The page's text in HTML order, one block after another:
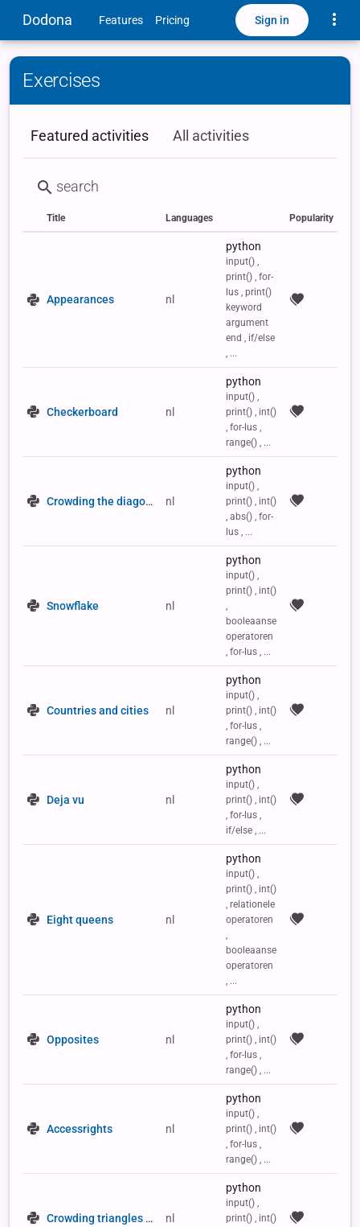
Dodona Features Pricing Sign in
Exercises
Featured activities All activities
Status
Type
Title
Languages
Labels
Popularity
Appearances nl
python
input() ,
print() , for-
lus , print()
keyword
argument
end , if/else
, ...
Checkerboard nl
python
input() ,
print() , int()
, for-lus ,
range() , ...
Crowding the diagonals of a 2D list nl
python
input() ,
print() , int()
, abs() , for-
lus , ...
Snowflake nl
python
input() ,
print() , int()
,
booleaanse
operatoren
, for-lus , ...
Countries and cities nl
python
input() ,
print() , int()
, for-lus ,
range() , ...
Deja vu nl
python
input() ,
print() , int()
, for-lus ,
if/else , ...
Eight queens nl
python
input() ,
print() , int()
, relationele
operatoren
,
booleaanse
operatoren
, ...
Opposites nl
python
input() ,
print() , int()
, for-lus ,
range() , ...
Accessrights nl
python
input() ,
print() , int()
, for-lus ,
range() , ...
Crowding triangles in a 2D list nl
python
input() ,
print() , int()